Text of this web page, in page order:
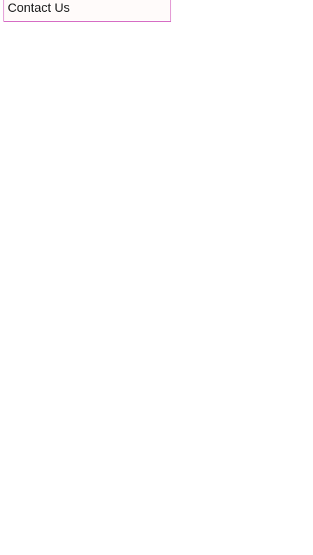
Contact Us